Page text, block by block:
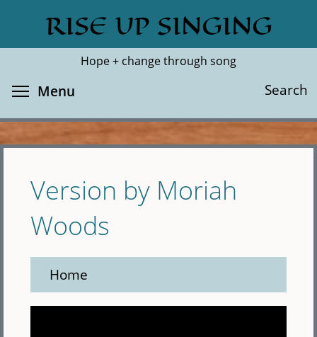
main
RISE UP SINGING
Hope + change through song
Search
Search
Menu
Version by Moriah
Woods
Home